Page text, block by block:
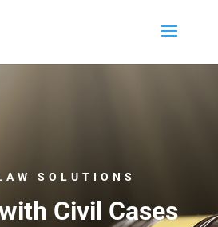
SOLUTIONS
Civil Cases